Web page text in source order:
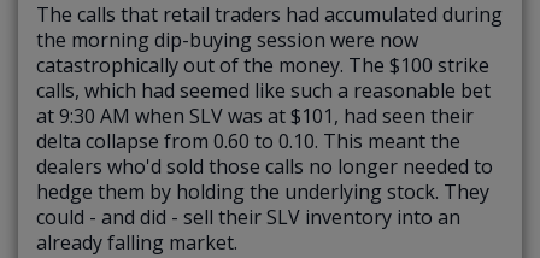
The calls that retail traders had accumulated during
the morning dip-buying session were now
catastrophically out of the money. The $100 strike
calls, which had seemed like such a reasonable bet
at 9:30 AM when SLV was at $101, had seen their
delta collapse from 0.60 to 0.10. This meant the
dealers who'd sold those calls no longer needed to
hedge them by holding the underlying stock. They
could - and did - sell their SLV inventory into an
already falling market.